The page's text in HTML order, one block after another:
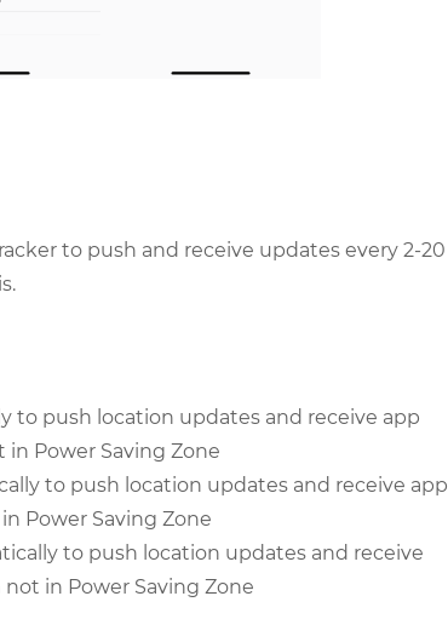
to push and receive updates every 2-20
to push location updates and receive app
in Power Saving Zone
to push location updates and receive app
Power Saving Zone
to push location updates and receive
not in Power Saving Zone